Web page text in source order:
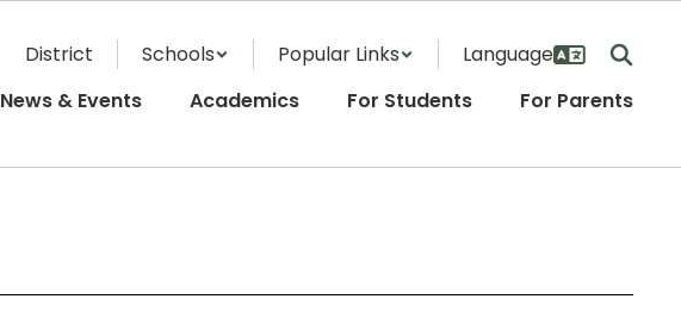
District Schools
Popular Links
News & Events Academics For Students For Parents